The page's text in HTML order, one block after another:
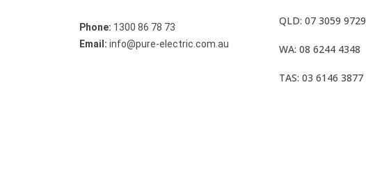
Phone: 1300 86 78 73
Email: info@pure-electric.com.au
QLD: 07 3059 9729
WA: 08 6244 4348
TAS: 03 6146 3877